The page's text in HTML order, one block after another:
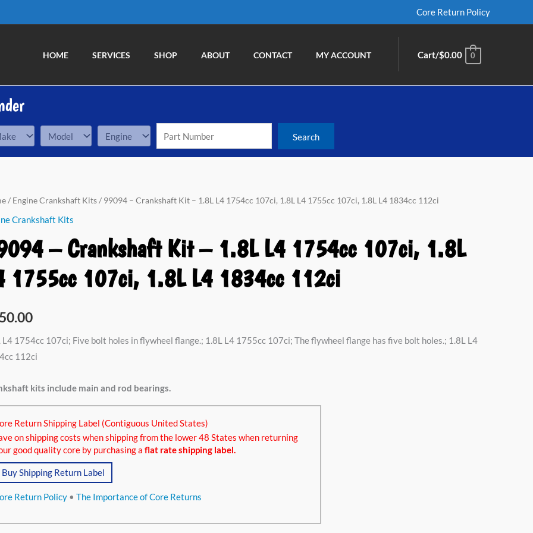
Core Return Policy
HOME SERVICES SHOP ABOUT CONTACT MY ACCOUNT Cart/$0.00 0
/ Engine Crankshaft Kits/ 99094 – Crankshaft Kit – 1.8L L4 1754cc 107ci, 1.8L L4 1755cc 107ci, 1.8L L4 1834cc 112ci
Crankshaft Kits
– Crankshaft Kit – 1.8L L4 1754cc 107ci, 1.8L
1755cc 107ci, 1.8L L4 1834cc 112ci
L4 1754cc 107ci; Five bolt holes in flywheel flange.; 1.8L L4 1755cc 107ci; The flywheel flange has five bolt holes.; 1.8L L4
112ci
kits include main and rod bearings.
Return Shipping Label (Contiguous United States)
on shipping costs when shipping from the lower 48 States when returning
good quality core by purchasing a flat rate shipping label.
Buy Shipping Return Label
Return Policy • The Importance of Core Returns